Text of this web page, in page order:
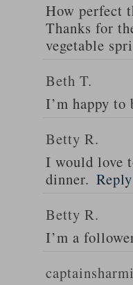
How perfect
Thanks for
vegetable
Beth T.
I’m happy to
Betty R.
I would love
dinner. Reply
Betty R.
I’m a